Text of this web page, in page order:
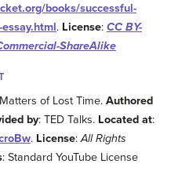
books/successful-
. License: CC BY-
ShareAlike
of Lost Time.Authored
by: TED Talks. Located at:
. License:All Rights
: Standard YouTube License